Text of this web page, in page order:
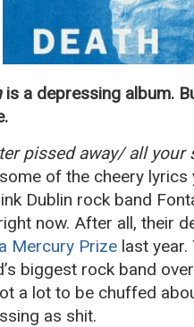
is a depressing album.
pissed away/ all your
of the cheery
Dublin rock band
now. After all, their
Mercury Prize last year.
biggest rock band
a lot to be chuffed
as shit.